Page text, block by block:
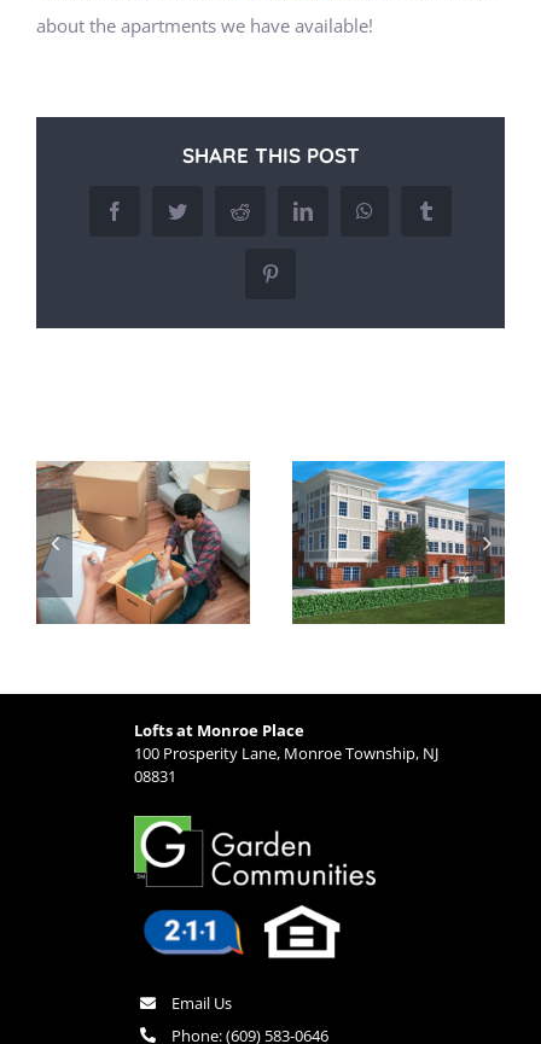
about the apartments we have available!
SHARE THIS POST
FacebookTwitter Reddit LinkedInWhatsAppTumblr
Pinterest
Commuting
Made Simple:
Why Lofts at
Monroe Place is
Ideal for Busy
Professionals
Easy Access to
Major Highways
and Transit
Options from
Lofts at Monroe
Place
Lofts at Monroe Place
100 Prosperity Lane, Monroe Township, NJ
08831
Email Us
Phone:(609) 583-0646